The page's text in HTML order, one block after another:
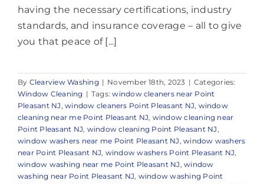
having the necessary certifications, industry
standards, and insurance coverage – all to give
you that peace of [...]
By Clearview Washing | November 18th, 2023 | Categories:
Window Cleaning | Tags:window cleaners near Point
Pleasant NJ ,window cleaners Point Pleasant NJ, window
cleaning near me Point Pleasant NJ, window cleaning near
Point Pleasant NJ, window cleaning Point Pleasant NJ ,
window washers near me Point Pleasant NJ ,window washers
near Point Pleasant NJ, window washers Point Pleasant NJ,
window washing near me Point Pleasant NJ ,window
washing near Point Pleasant NJ, window washing Point